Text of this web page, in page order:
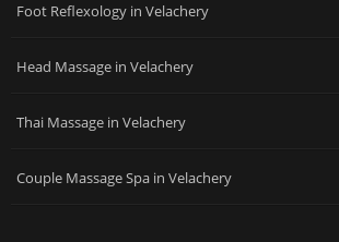
Foot Reflexology in Velachery
Head Massage in Velachery
Thai Massage in Velachery
Couple Massage Spa in Velachery